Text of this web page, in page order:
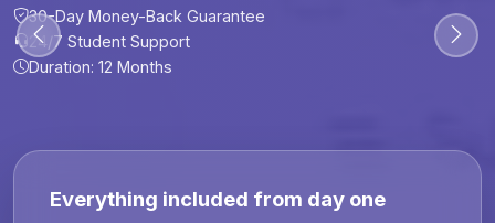
30-Day Money-Back Guarantee
24/7 Student Support
30-Day Money-Back Guarantee
24/7 Student Support
Duration: 12 Months
30-Day Money-Back Guarantee
24/7 Student Support
30-Day Money-Back Guarantee
24/7 Student Support
Everything included from day one